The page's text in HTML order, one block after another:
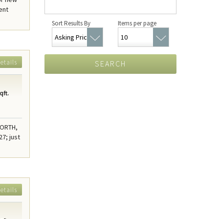
just
Sort Results By Items per page
SEARCH